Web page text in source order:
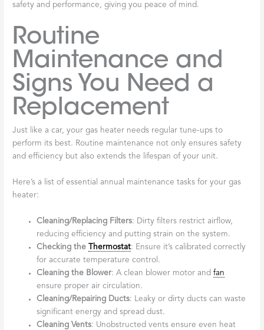
safety and performance, giving you peace of mind.
Routine
Maintenance and
Signs You Need a
Replacement
Just like a car, your gas heater needs regular tune-ups to
perform its best. Routine maintenance not only ensures safety
and efficiency but also extends the lifespan of your unit.
Here’s a list of essential annual maintenance tasks for your gas
heater:
Cleaning/Replacing Filters: Dirty filters restrict airflow,
reducing efficiency and putting strain on the system.
Checking the
Thermostat: Ensure it’s calibrated correctly
for accurate temperature control.
Cleaning the Blower: A clean blower motor andfan
ensure proper air circulation.
Cleaning/Repairing Ducts: Leaky or dirty ducts can waste
significant energy and spread dust.
Cleaning Vents: Unobstructed vents ensure even heat